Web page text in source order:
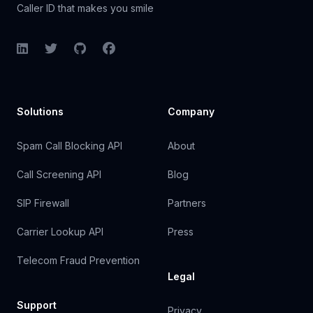
Caller ID that makes you smile
LinkedInTwitterGitHubFacebook
Solutions
Spam Call Blocking API
Call Screening API
SIP Firewall
Carrier Lookup API
Telecom Fraud Prevention
Support
Company
About
Blog
Partners
Press
Legal
Privacy